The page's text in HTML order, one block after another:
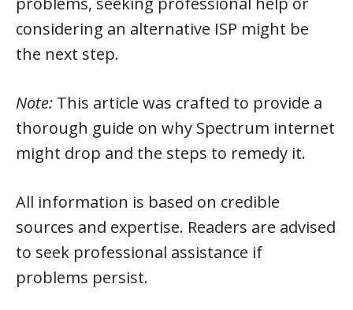
considering an alternative ISP might be
the next step.
Note: This article was crafted to provide a
thorough guide on why Spectrum internet
might drop and the steps to remedy it.
All information is based on credible
sources and expertise. Readers are advised
to seek professional assistance if
problems persist.